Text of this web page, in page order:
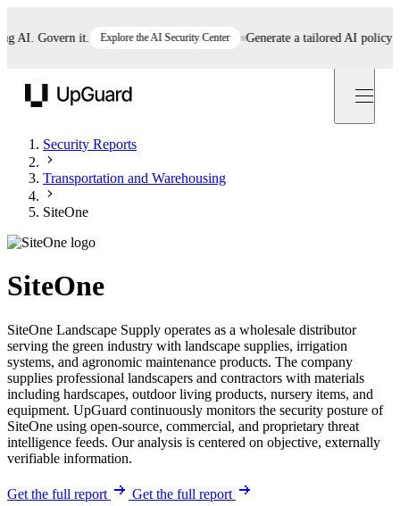
Govern it. Explore the AI Security Center Generate a tailored AI policy in 5
Security Reports
Transportation and Warehousing
SiteOne
SiteOne
SiteOne Landscape Supply operates as a wholesale distributor
serving the green industry with landscape supplies, irrigation
systems, and agronomic maintenance products. The company
supplies professional landscapers and contractors with materials
including hardscapes, outdoor living products, nursery items, and
equipment. UpGuard continuously monitors the security posture of
SiteOne using open-source, commercial, and proprietary threat
intelligence feeds. Our analysis is centered on objective, externally
verifiable information.
Get the full report Get the full report